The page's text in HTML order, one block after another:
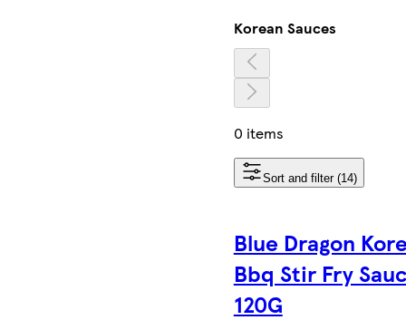
Korean Sauces
0 items
Sort and filter (14)
Blue Dragon
Bbq Stir Fry
120G